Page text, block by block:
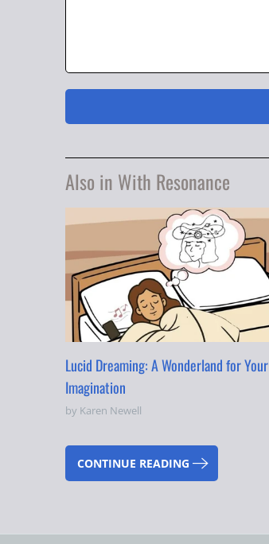
Also in With Resonance
Lucid Dreaming: A Wonderland for Your
Imagination
by Karen Newell
CONTINUE READING